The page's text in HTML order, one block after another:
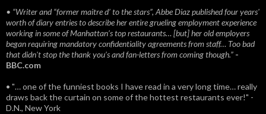
• “Writer and “former maitre d’ to the stars”, Abbe Diaz published four years'
worth of diary entries to describe her entire grueling employment experience
working in some of Manhattan’s top restaurants… [but] her old employers
began requiring mandatory confidentiality agreements from staff… Too bad
that didn't stop the thank you’s and fan-letters from coming though.” -
BBC.com
• "… one of the funniest books I have read in a very long time… really
draws back the curtain on some of the hottest restaurants ever!" -
D.N., New York